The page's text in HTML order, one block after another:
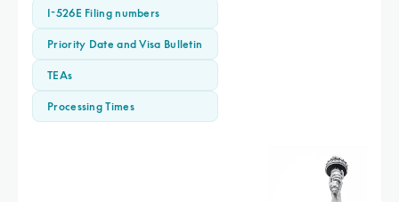
I-526E Filing numbers
Priority Date and Visa Bulletin
TEAs
Processing Times